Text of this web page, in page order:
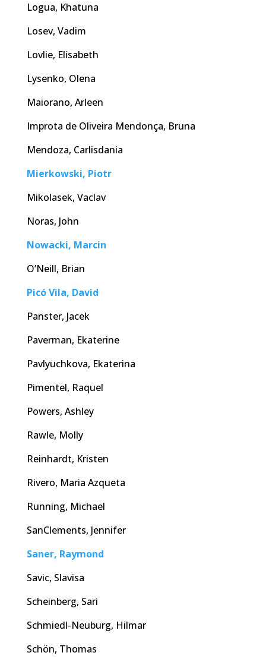
Logua, Khatuna
Losev, Vadim
Lovlie, Elisabeth
Lysenko, Olena
Maiorano, Arleen
Improta de Oliveira Mendonça, Bruna
Mendoza, Carlisdania
Mierkowski, Piotr
Mikolasek, Vaclav
Noras, John
Nowacki, Marcin
O’Neill, Brian
Picó Vila, David
Panster, Jacek
Paverman, Ekaterine
Pavlyuchkova, Ekaterina
Pimentel, Raquel
Powers, Ashley
Rawle, Molly
Reinhardt, Kristen
Rivero, Maria Azqueta
Running, Michael
SanClements, Jennifer
Saner, Raymond
Savic, Slavisa
Scheinberg, Sari
Schmiedl-Neuburg, Hilmar
Schön, Thomas